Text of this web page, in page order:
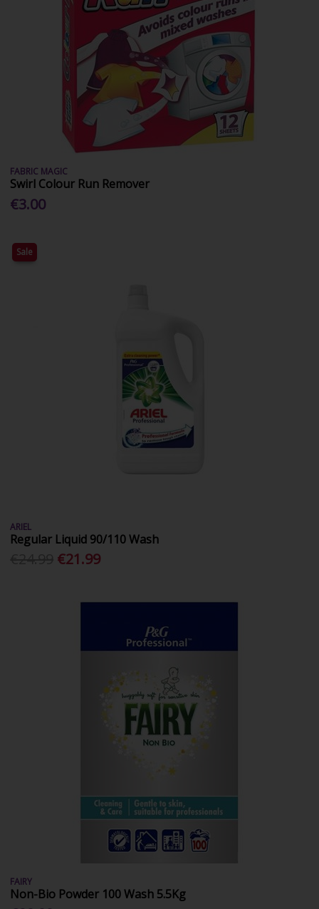
FABRIC MAGIC
Swirl Colour Run Remover
€3.00
Sale
ARIEL
Regular Liquid 90/110 Wash
€21.99
FAIRY
Non-Bio Powder 100 Wash 5.5Kg